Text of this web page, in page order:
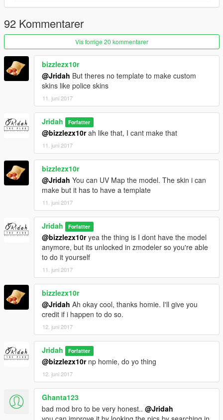
92 Kommentarer
Vis forrige 20 kommentarer
bizzlezx10r
@Jridah But theres no template to make custom
skins like police skins
11. juni 2017
Jridah Forfatter
@bizzlezx10rah like that, I cant make that
11. juni 2017
bizzlezx10r
@Jridah You can UV Map the model. The skin i can
make but it has to have a template
11. juni 2017
Jridah Forfatter
@bizzlezx10ryea the thing is I dont have the model
anymore, but its unlocked in zmodeler so you're able
to do it yourself
11. juni 2017
bizzlezx10r
@Jridah Ah okay cool, thanks homie. I'll give you
credit if i happen to do so.
12. juni 2017
Jridah Forfatter
@bizzlezx10rnp homie, do yo thing
12. juni 2017
Ghanta123
bad mod bro to be very honest.. @Jridah